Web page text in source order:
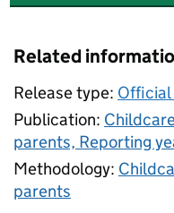
Related
Release type:
Publication:
parents, Reporting
Methodology:
parents